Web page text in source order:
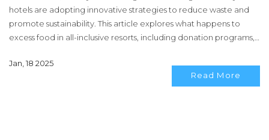
hotels are adopting innovative strategies to reduce waste and
promote sustainability. This article explores what happens to
excess food in all-inclusive resorts, including donation programs,
the importance of these practices in minimizing environmental
Jan, 18 2025
Read More